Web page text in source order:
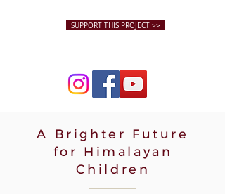
SUPPORT THIS PROJECT >>
A Brighter Future
for Himalayan
Children